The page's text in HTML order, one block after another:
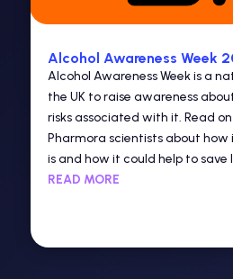
Alcohol Awareness Week
Alcohol Awareness Week is a
the UK to raise awareness
risks associated with it. Read
Pharmora scientists about
is and how it could help to save
READ MORE